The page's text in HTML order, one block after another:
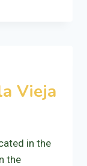
Vieja
in the
the